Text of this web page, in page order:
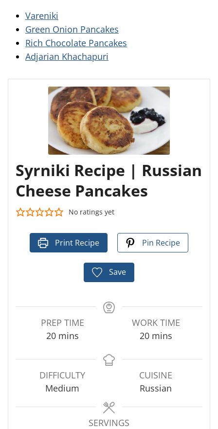
Vareniki
Green Onion Pancakes
Rich Chocolate Pancakes
Adjarian Khachapuri
Syrniki Recipe | Russian
Cheese Pancakes
No ratings yet
Print Recipe Pin Recipe
Save
PREP TIME
20m
n
u
t
mins
WORK TIME
20m
n
u
t
mins
DIFFICULTY
Medium
CUISINE
Russian
SERVINGS